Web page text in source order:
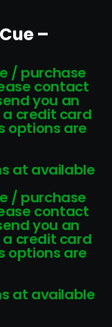
–
/ purchase
contact
you an
credit card
options are
at available
/ purchase
contact
you an
credit card
options are
at available